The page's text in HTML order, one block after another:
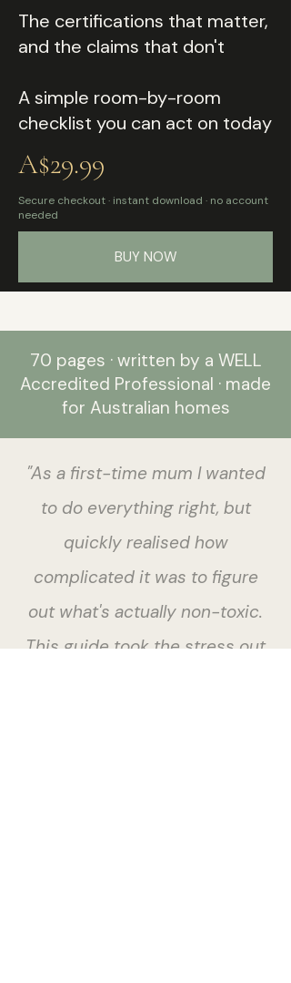
The certifications that matter,
and the claims that don't
A simple room-by-room
checklist you can act on today
A$29.99
Secure checkout · instant download · no account
needed
BUY NOW
70 pages · written by a WELL
Accredited Professional · made
for Australian homes
"As a first-time mum I wanted
to do everything right, but
quickly realised how
complicated it was to figure
out what's actually non-toxic.
This guide took the stress out